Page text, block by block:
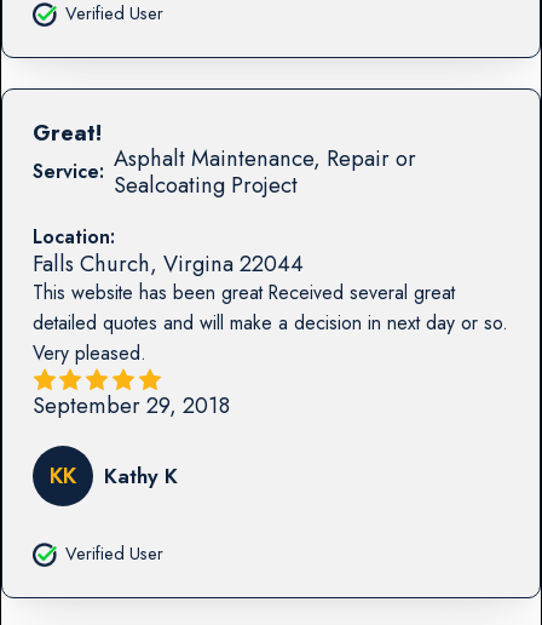
Verified User
Service: Asphalt Maintenance, Repair or
Sealcoating Project
Location:
Falls Church, Virgina22044
This website has been great Received several great
detailed quotes and will make a decision in next day or so.
Very pleased.
Great!
September 29, 2018
KK Kathy K
Verified User